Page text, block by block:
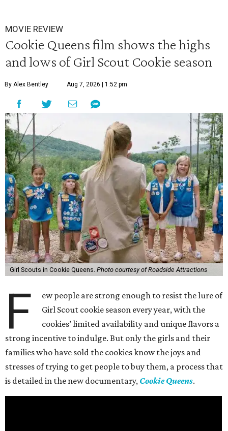
MOVIE REVIEW
Cookie Queens film shows the highs
and lows of Girl Scout Cookie season
By Alex Bentley Aug 7, 2026 | 1:52 pm
Girl Scouts in Cookie Queens. Photo courtesy of Roadside Attractions
F
ew people are strong enough to resist the lure of
Girl Scout cookie season every year, with the
cookies’ limited availability and unique flavors a
strong incentive to indulge. But only the girls and their
families who have sold the cookies know the joys and
stresses of trying to get people to buy them, a process that
is detailed in the new documentary, Cookie Queens.